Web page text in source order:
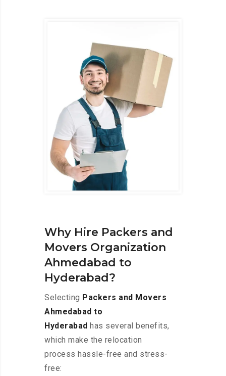
Why Hire Packers and
Movers Organization
Ahmedabad to
Hyderabad?
Selecting Packers and Movers
Ahmedabad to
Hyderabad has several benefits,
which make the relocation
process hassle-free and stress-
free: